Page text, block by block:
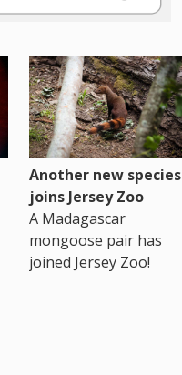
Another new species
joins Jersey Zoo
A Madagascar
mongoose pair has
joined Jersey Zoo!